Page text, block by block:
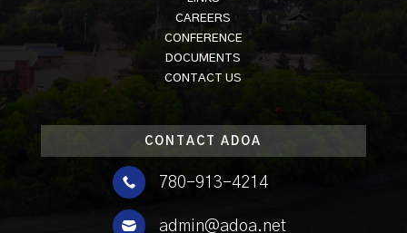
CAREERS
CONFERENCE
DOCUMENTS
CONTACT US
CONTACT ADOA
 780-913-4214
 admin@adoa.net